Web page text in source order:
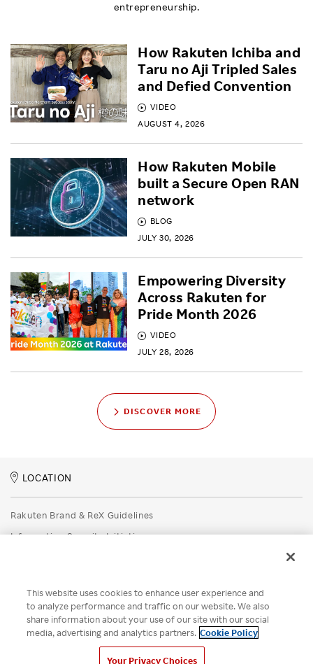
entrepreneurship.
VIDEO
AUGUST 4, 2026
How Rakuten Ichiba and
Taru no Aji Tripled Sales
and Defied Convention
BLOG
JULY 30, 2026
How Rakuten Mobile
built a Secure Open RAN
network
VIDEO
JULY 28, 2026
Empowering Diversity
Across Rakuten for
Pride Month 2026
DISCOVER MORE
LOCATION
Rakuten Brand & ReX Guidelines
Information Security Initiatives
Disclaimer
Unsolicited Idea Submission Policy
Cookie Policy
Your Privacy Choices
This website uses cookies to enhance user experience and
to analyze performance and traffic on our website. We also
share information about your use of our site with our social
media, advertising and analytics partners. Cookie Policy
Your Privacy Choices